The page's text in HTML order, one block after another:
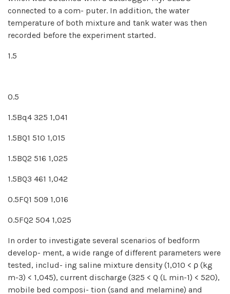
connected to a com- puter. In addition, the water
temperature of both mixture and tank water was then
recorded before the experiment started.
1.5
0.5
1.5Bq4 325 1,041
1.5BQ1 510 1,015
1.5BQ2 516 1,025
1.5BQ3 461 1,042
0.5FQ1 509 1,016
0.5FQ2 504 1,025
In order to investigate several scenarios of bedform
develop- ment, a wide range of different parameters were
tested, includ- ing saline mixture density (1,010 < ρ (kg
m-3) < 1,045), current discharge (325 < Q (L min-1) < 520),
mobile bed composi- tion (sand and melamine) and